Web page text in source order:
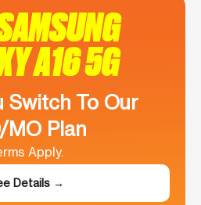
A16 5G
Switch To Our
MO Plan
Apply.
Details →